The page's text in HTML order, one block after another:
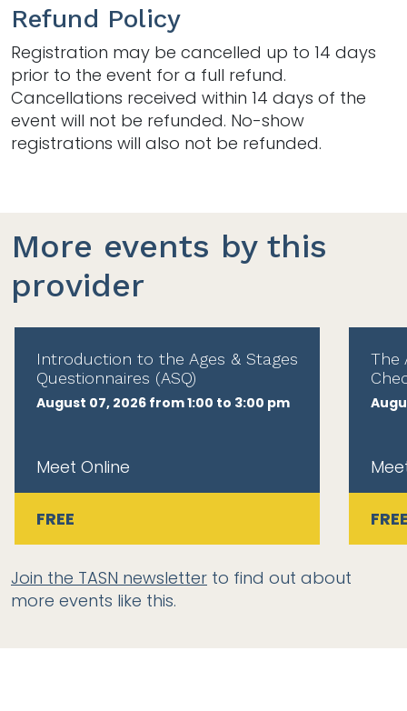
Refund Policy
Registration may be cancelled up to 14 days
prior to the event for a full refund.
Cancellations received within 14 days of the
event will not be refunded. No-show
registrations will also not be refunded.
More events by this
provider
Introduction to the Ages & Stages
Questionnaires (ASQ)
August 07, 2026 from 1:00 to 3:00 pm
Meet Online
FREE
The
Join the TASN newsletter to find out about
more events like this.